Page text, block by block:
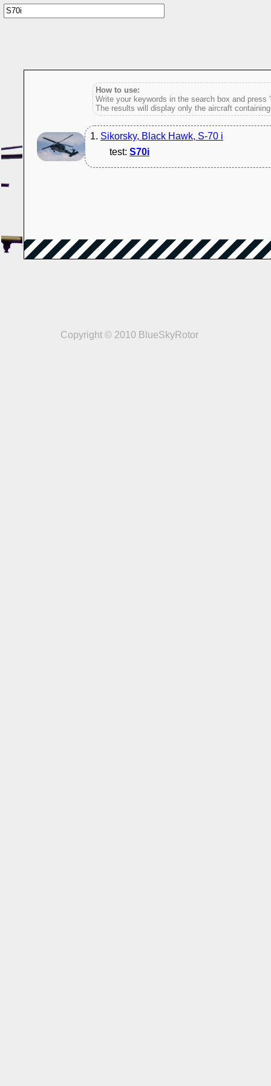
How to use:
Write your keywords in the search box and press
The results will display only the aircraft
1. Sikorsky, Black Hawk, S-70 i
test: S70i
Copyright © 2010 BlueSkyRotor